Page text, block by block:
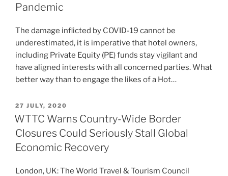
Pandemic
The damage inflicted by COVID-19 cannot be
underestimated, it is imperative that hotel owners,
including Private Equity (PE) funds stay vigilant and
have aligned interests with all concerned parties. What
better way than to engage the likes of a Hot…
POSTED
ON
27 JULY, 2020
WTTC Warns Country-Wide Border
Closures Could Seriously Stall Global
Economic Recovery
London, UK: The World Travel & Tourism Council